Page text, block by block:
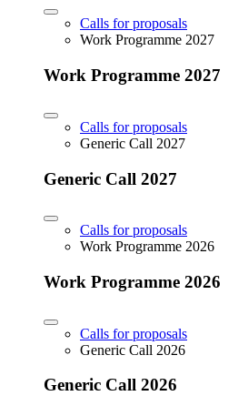
Calls for proposals
Work Programme 2027
Work Programme 2027
Calls for proposals
Generic Call 2027
Generic Call 2027
Calls for proposals
Work Programme 2026
Work Programme 2026
Calls for proposals
Generic Call 2026
Generic Call 2026